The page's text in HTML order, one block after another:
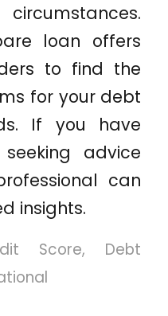
loan offers
to find the
for your debt
If you have
advice
can
insights.
Score, Debt